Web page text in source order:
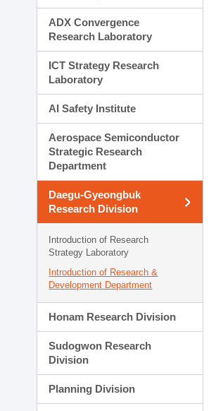
ADX Convergence
Research Laboratory
ICT Strategy Research
Laboratory
AI Safety Institute
Aerospace Semiconductor
Strategic Research
Department
Daegu-Gyeongbuk
Research Division
Introduction of Research
Strategy Laboratory
Introduction of Research &
Development Department
Honam Research Division
Sudogwon Research
Division
Planning Division